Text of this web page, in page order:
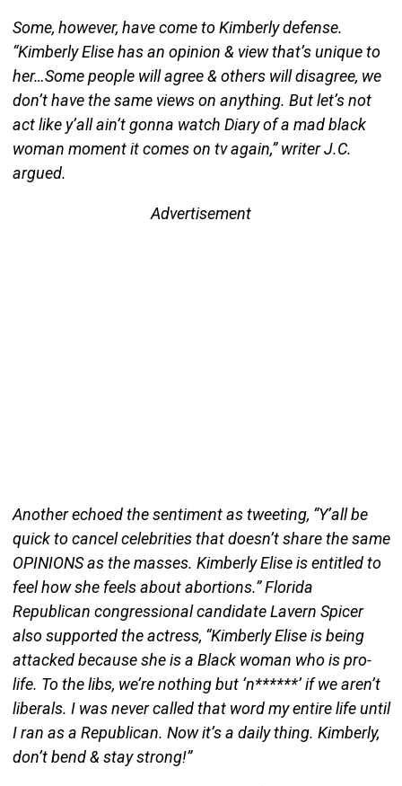
Some, however, have come to Kimberly defense.
“Kimberly Elise has an opinion & view that’s unique to
her…Some people will agree & others will disagree, we
don’t have the same views on anything. But let’s not
act like y’all ain’t gonna watch Diary of a mad black
woman moment it comes on tv again,” writer J.C.
argued.
Advertisement
Another echoed the sentiment as tweeting, “Y’all be
quick to cancel celebrities that doesn’t share the same
OPINIONS as the masses. Kimberly Elise is entitled to
feel how she feels about abortions.” Florida
Republican congressional candidate Lavern Spicer
also supported the actress, “Kimberly Elise is being
attacked because she is a Black woman who is pro-
life. To the libs, we’re nothing but ‘n******’ if we aren’t
liberals. I was never called that word my entire life until
I ran as a Republican. Now it’s a daily thing. Kimberly,
don’t bend & stay strong!”